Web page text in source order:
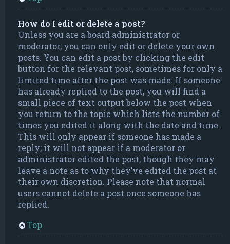
How do I edit or delete a post?
Unless you are a board administrator or
moderator, you can only edit or delete your own
posts. You can edit a post by clicking the edit
button for the relevant post, sometimes for only a
limited time after the post was made. If someone
has already replied to the post, you will find a
small piece of text output below the post when
you return to the topic which lists the number of
times you edited it along with the date and time.
This will only appear if someone has made a
reply; it will not appear if a moderator or
administrator edited the post, though they may
leave a note as to why they’ve edited the post at
their own discretion. Please note that normal
users cannot delete a post once someone has
replied.
Top